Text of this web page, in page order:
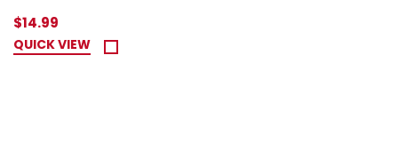
$14.99
QUICK VIEW